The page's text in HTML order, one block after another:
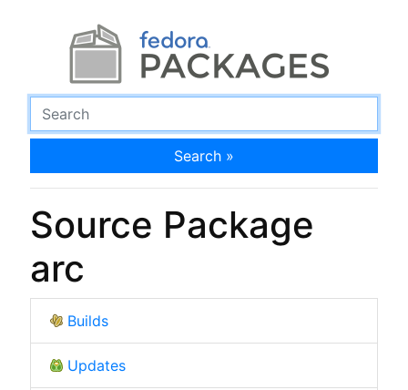
Search »
Source Package
arc
Builds
Updates